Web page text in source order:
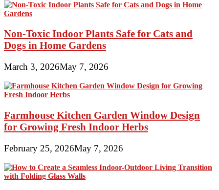
Non-Toxic Indoor Plants Safe for Cats and
Dogs in Home Gardens
March 3, 2026May 7, 2026
Farmhouse Kitchen Garden Window Design
for Growing Fresh Indoor Herbs
February 25, 2026May 7, 2026